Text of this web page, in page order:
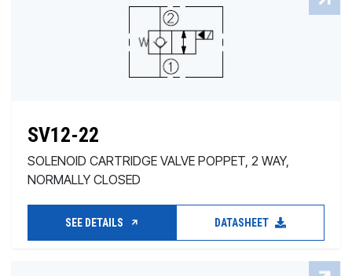
SV12-22
SOLENOID CARTRIDGE VALVE POPPET, 2 WAY,
NORMALLY CLOSED
SEE DETAILS DATASHEET